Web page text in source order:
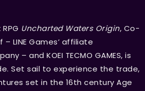
Uncharted Waters Origin, Co-
LINE Games’ affiliate
– and KOEI TECMO GAMES, is
Set sail to experience the trade,
set in the 16th century Age